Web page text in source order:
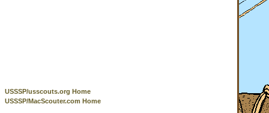
USSSP/usscouts.org Home
USSSP/MacScouter.com Home